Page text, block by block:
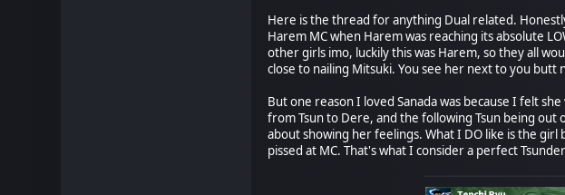
Here is the thread for anything Dual related.
Harem MC when Harem was reaching its absolute
other girls imo, luckily this was Harem, so they all
close to nailing Mitsuki. You see her next to you butt
But one reason I loved Sanada was because I felt
from Tsun to Dere, and the following Tsun being out
about showing her feelings. What I DO like is the
pissed at MC. That's what I consider a perfect